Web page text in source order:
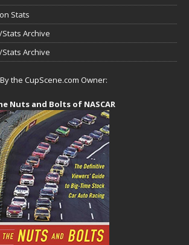
Stats
Stats Archive
Stats Archive
By the CupScene.com Owner:
Nuts and Bolts of NASCAR